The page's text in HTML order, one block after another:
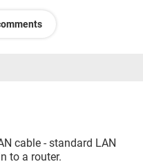
cable - standard LAN
to a router.